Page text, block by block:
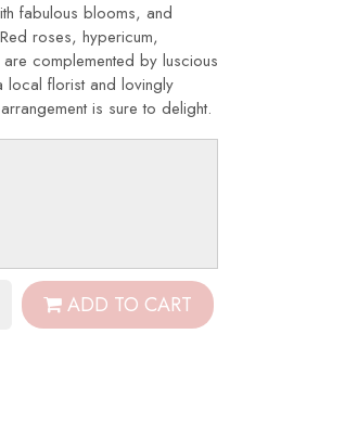
fabulous blooms, and
roses, hypericum,
complemented by luscious
local florist and lovingly
is sure to delight.
ADD TO CART